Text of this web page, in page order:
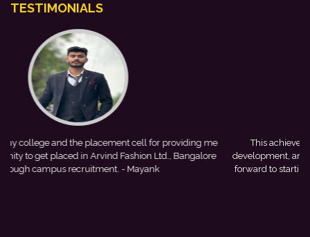
TESTIMONIALS
This achievement is a result of continuous guidance, skill
development, and encouragement provided by my college. I look
forward to starting my professional journey with Punjab National